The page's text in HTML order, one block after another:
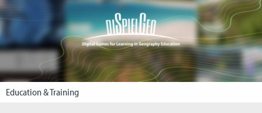
Education & Training